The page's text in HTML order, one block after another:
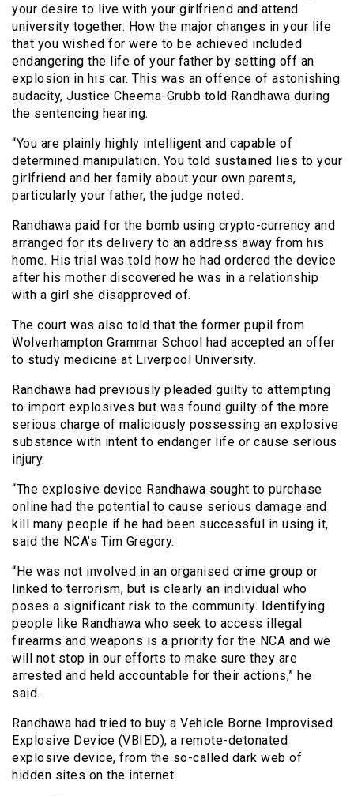
your desire to live with your girlfriend and attend
university together. How the major changes in your life
that you wished for were to be achieved included
endangering the life of your father by setting off an
explosion in his car. This was an offence of astonishing
audacity, Justice Cheema-Grubb told Randhawa during
the sentencing hearing.
“You are plainly highly intelligent and capable of
determined manipulation. You told sustained lies to your
girlfriend and her family about your own parents,
particularly your father, the judge noted.
Randhawa paid for the bomb using crypto-currency and
arranged for its delivery to an address away from his
home. His trial was told how he had ordered the device
after his mother discovered he was in a relationship
with a girl she disapproved of.
The court was also told that the former pupil from
Wolverhampton Grammar School had accepted an offer
to study medicine at Liverpool University.
Randhawa had previously pleaded guilty to attempting
to import explosives but was found guilty of the more
serious charge of maliciously possessing an explosive
substance with intent to endanger life or cause serious
injury.
“The explosive device Randhawa sought to purchase
online had the potential to cause serious damage and
kill many people if he had been successful in using it,
said the NCA’s Tim Gregory.
“He was not involved in an organised crime group or
linked to terrorism, but is clearly an individual who
poses a significant risk to the community. Identifying
people like Randhawa who seek to access illegal
firearms and weapons is a priority for the NCA and we
will not stop in our efforts to make sure they are
arrested and held accountable for their actions,” he
said.
Randhawa had tried to buy a Vehicle Borne Improvised
Explosive Device (VBIED), a remote-detonated
explosive device, from the so-called dark web of
hidden sites on the internet.